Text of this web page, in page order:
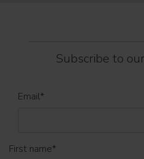
Subscribe to our
Email*
First name*